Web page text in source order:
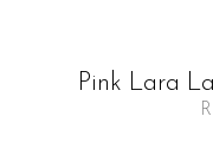
Pink Lara